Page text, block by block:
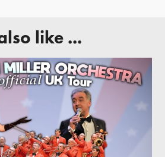
like ...